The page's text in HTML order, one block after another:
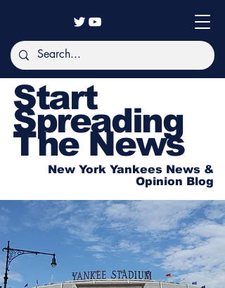
Start
Spreading
The News
New York Yankees News &
Opinion Blog